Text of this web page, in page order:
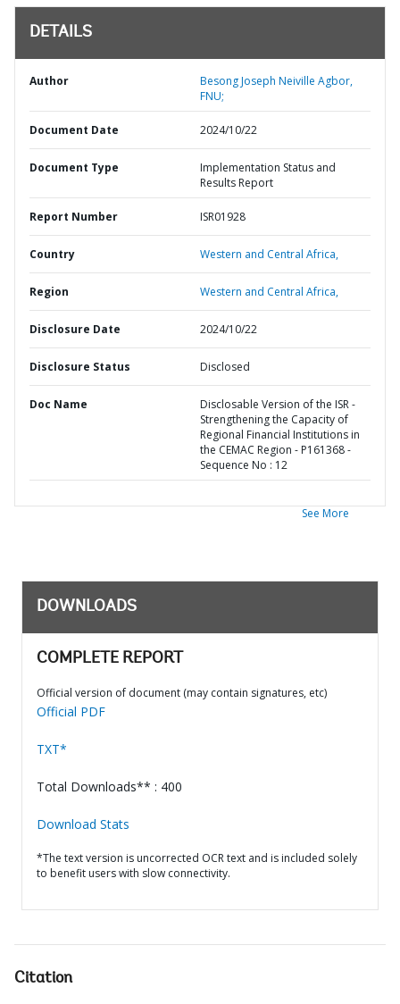
DETAILS
Author
Besong Joseph Neiville Agbor,
FNU;
Document Date 2024/10/22
Document Type
Implementation Status and
Results Report
Report Number ISR01928
Country Western and Central Africa,
Region Western and Central Africa,
Disclosure Date 2024/10/22
Disclosure Status Disclosed
Doc Name
Disclosable Version of the ISR -
Strengthening the Capacity of
Regional Financial Institutions in
the CEMAC Region - P161368 -
Sequence No : 12
See More
DOWNLOADS
COMPLETE REPORT
Official version of document (may contain signatures, etc)
Official PDF
TXT*
Total Downloads** : 400
Download Stats
*The text version is uncorrected OCR text and is included solely
to benefit users with slow connectivity.
Citation